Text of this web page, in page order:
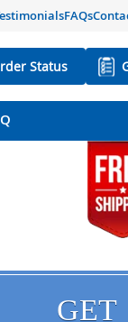
FAQs
Status
GET